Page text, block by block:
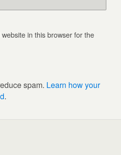
in this browser for the
spam. Learn how your
.